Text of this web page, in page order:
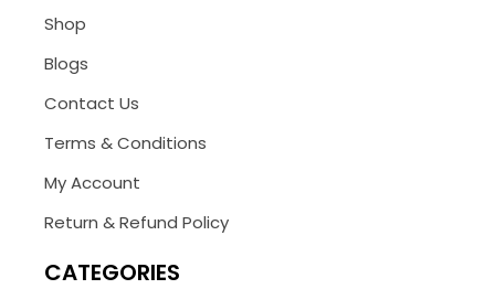
Shop
Blogs
Contact Us
Terms & Conditions
My Account
Return & Refund Policy
CATEGORIES